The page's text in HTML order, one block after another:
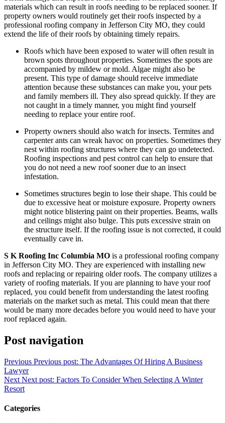
materials which can result in roofs needing to be replaced sooner. If
property owners would routinely get their roofs inspected by a
professional roofing company in Jefferson City MO, they could
extend the life of their roofs by obtaining timely repairs.
Roofs which have been exposed to water will often result in
brown spots throughout properties. Sometimes the spots are
accompanied by mildew or mold. Algae might also be
present. This type of damage should receive immediate
attention because these substances can make you, your pets
and family members ill. They also spread quickly. If they are
not caught in a timely manner, you might find yourself
needing to replace your entire roof.
Property owners should also watch for insects. Termites and
carpenter ants can wreak havoc on properties. Sometimes they
nest within roofing structures where they can go undetected.
Roofing inspections and pest control can help to ensure that
you do not need a new roof sooner due to an insect
infestation.
Sometimes structures begin to lose their shape. This could be
due to excessive heat or moisture exposure. Property owners
might notice blistering paint on their properties. Beams, walls
and ceilings might also bulge. This puts excessive strain on
the structure itself. If the roofing issue is not corrected, it could
eventually cave in.
S K Roofing Inc Columbia MO is a professional roofing company
in Jefferson City MO. They are experienced with installing new
roofs and replacing or repairing older roofs. The company utilizes a
variety of roofing materials. If you are planning to have your roof
replaced, you could benefit from understanding the latest roofing
materials on the market such as metal. This could mean that there
would be many more decades before you would need to have your
roof replaced again.
Post navigation
Previous Previous post: The Advantages Of Hiring A Business
Lawyer
Next Next post: Factors To Consider When Selecting A Winter
Resort
Categories